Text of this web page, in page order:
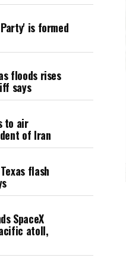
is formed
floods rises
says
to air
of Iran
flash
SpaceX
atoll,